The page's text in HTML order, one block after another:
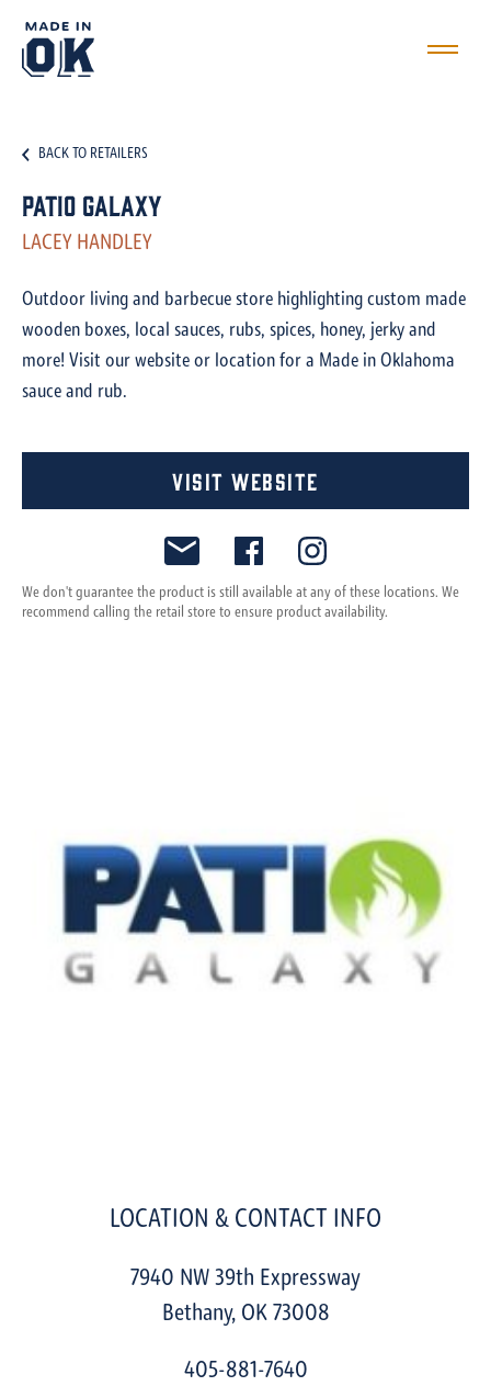
BACK TO RETAILERS
Patio Galaxy
LACEY HANDLEY
Outdoor living and barbecue store highlighting custom made
wooden boxes, local sauces, rubs, spices, honey, jerky and
more! Visit our website or location for a Made in Oklahoma
sauce and rub.
Visit Website
We don't guarantee the product is still available at any of these locations. We
recommend calling the retail store to ensure product availability.
LOCATION & CONTACT INFO
7940 NW 39th Expressway
Bethany, OK 73008
405-881-7640